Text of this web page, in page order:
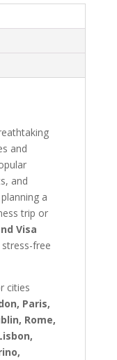
and
and
a
trip or
Visa
free
cities
Paris,
Rome,